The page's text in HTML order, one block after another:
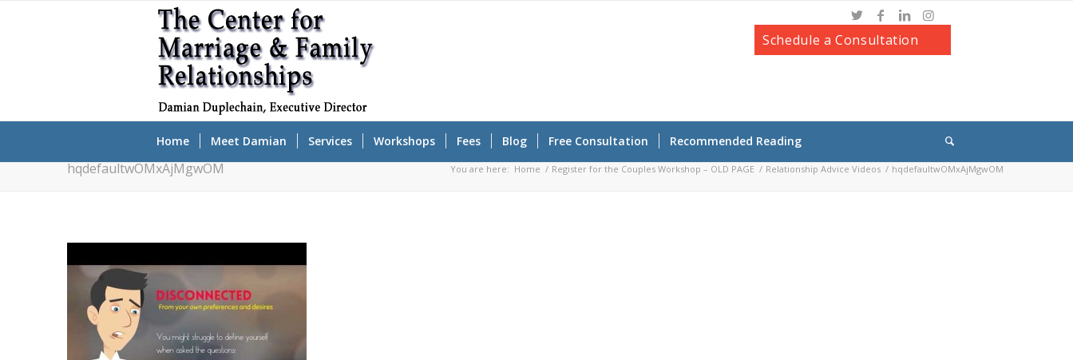
Schedule a Consultation
Home Meet Damian Services Workshops Fees Blog Free Consultation Recommended Reading
hqdefaultwOMxAjMgwOM You are here: Home / Register for the Couples Workshop – OLD PAGE / Relationship Advice Videos / hqdefaultwOMxAjMgwOM